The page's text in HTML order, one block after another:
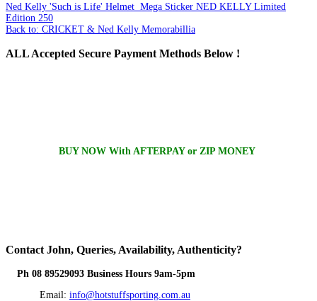
Ned Kelly 'Such is Life' Helmet Mega Sticker NED KELLY Limited
Edition 250
Back to: CRICKET & Ned Kelly Memorabillia
ALLAccepted Secure Payment Methods Below !
BUY NOW With AFTERPAY or ZIP MONEY
Contact John, Queries, Availability, Authenticity?
Ph 08 89529093 Business Hours 9am-5pm
Email: info@hotstuffsporting.com.au